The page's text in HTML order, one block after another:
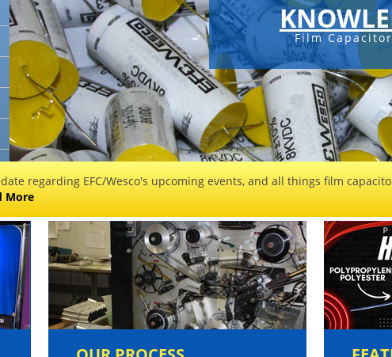
Film
regarding EFC/Wesco's upcoming events, and all things film
More